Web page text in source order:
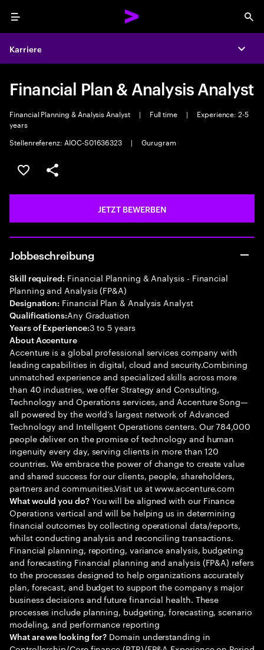
Menu
Karriere
Financial Plan & Analysis Analyst
Financial Planning & Analysis Analyst | Full time |
Experience: 2-5
years
Stellenreferenz: AIOC-S01636323
| Gurugram
JOB SPEICHERN
Teilen
JETZT BEWERBEN
Jobbeschreibung
Skill required: Financial Planning & Analysis - Financial
Planning and Analysis (FP&A)
Designation: Financial Plan & Analysis Analyst
Qualifications:Any Graduation
Years of Experience:3 to 5 years
About Accenture
Accenture is a global professional services company with
leading capabilities in digital, cloud and security.Combining
unmatched experience and specialized skills across more
than 40 industries, we offer Strategy and Consulting,
Technology and Operations services, and Accenture Song—
all powered by the world’s largest network of Advanced
Technology and Intelligent Operations centers. Our 784,000
people deliver on the promise of technology and human
ingenuity every day, serving clients in more than 120
countries. We embrace the power of change to create value
and shared success for our clients, people, shareholders,
partners and communities.Visit us at www.accenture.com
What would you do?You will be aligned with our Finance
Operations vertical and will be helping us in determining
financial outcomes by collecting operational data/reports,
whilst conducting analysis and reconciling transactions.
Financial planning, reporting, variance analysis, budgeting
and forecasting Financial planning and analysis (FP&A) refers
to the processes designed to help organizations accurately
plan, forecast, and budget to support the company s major
business decisions and future financial health. These
processes include planning, budgeting, forecasting, scenario
modeling, and performance reporting
What are we looking for? Domain understanding in